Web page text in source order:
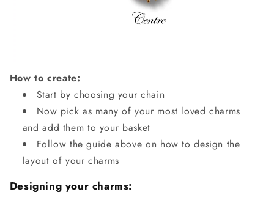
How to create:
Start by choosing your chain
Now pick as many of your most loved charms
and add them to your basket
Follow the guide above on how to design the
layout of your charms
Designing your charms: